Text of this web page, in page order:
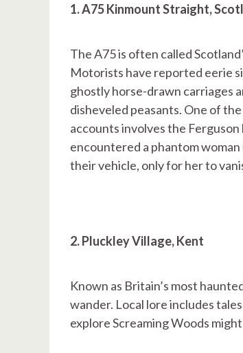
1. A75 Kinmount Straight,
The A75 is often called
Motorists have reported eerie
ghostly horse-drawn carriages
disheveled peasants. One of
accounts involves the
encountered a phantom
their vehicle, only for her to
2. Pluckley Village, Kent
Known as Britain’s most
wander. Local lore includes
explore Screaming Woods